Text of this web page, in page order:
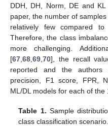
DDH, DH, Norm, DE and
paper, the number of
relatively few compared
Therefore, the class
more challenging.
[67,68,69,70], the recall
reported and the authors
precision, F1 score, FPR,
ML/DL models for each of the
Table 1. Sample
class classification scenario.